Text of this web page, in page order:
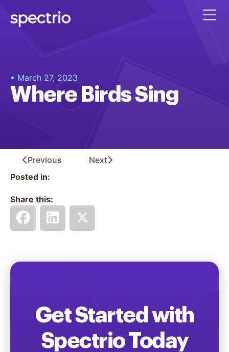
• March 27, 2023
Where Birds Sing
Previous
Next
Posted in:
Share this:
Get Started with
Spectrio Today